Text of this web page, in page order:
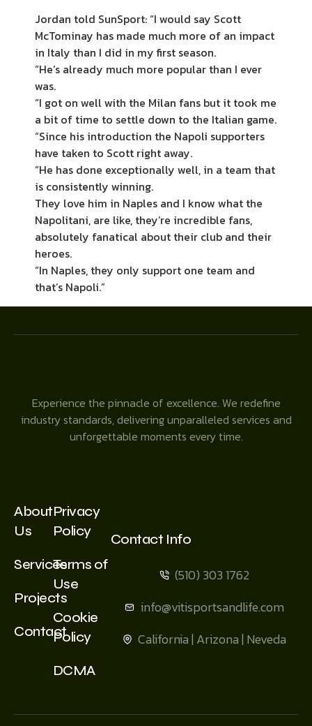
Jordan told SunSport: “I would say Scott
McTominay has made much more of an impact
in Italy than I did in my first season.
“He’s already much more popular than I ever
was.
“I got on well with the Milan fans but it took me
a bit of time to settle down to the Italian game.
“Since his introduction the Napoli supporters
have taken to Scott right away.
“He has done exceptionally well, in a team that
is consistently winning.
They love him in Naples and I know what the
Napolitani, are like, they’re incredible fans,
absolutely fanatical about their club and their
heroes.
“In Naples, they only support one team and
that’s Napoli.”
Experience the pinnacle of excellence. We redefine
industry standards, delivering unparalleled services and
unforgettable moments every time.
About
Us
Services
Projects
Contact
Privacy
Policy
Terms of
Use
Cookie
Policy
DCMA
Contact Info
(510) 303 1762
info@vitisportsandlife.com
California | Arizona | Neveda